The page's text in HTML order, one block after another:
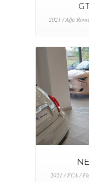
2021 / Alfa
2021 / FCA /